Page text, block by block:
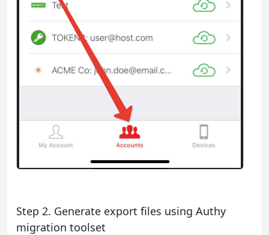
Step 2. Generate export files using Authy
migration toolset